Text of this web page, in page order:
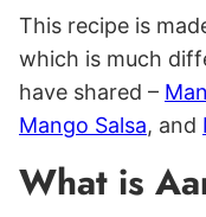
This recipe is
which is much
have shared –
Mango Salsa, and
What is